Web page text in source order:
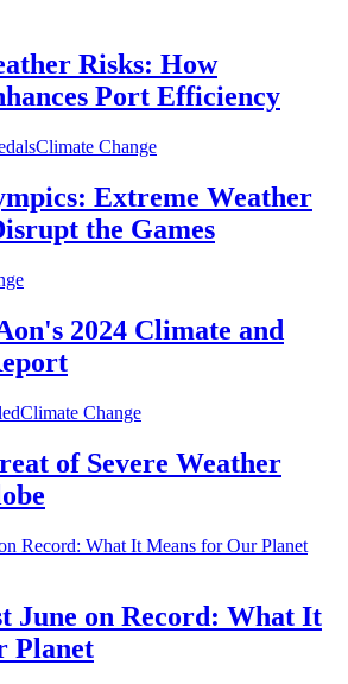
Risks: How
Port Efficiency
Climate Change
Extreme Weather
the Games
2024 Climate and
Climate Change
of Severe Weather
June on Record: What It
Planet